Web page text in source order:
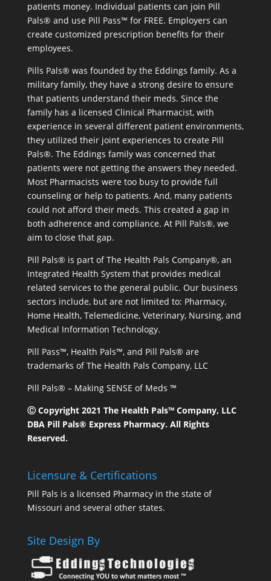
patients money. Individual patients can join Pill
Pals® and use Pill Pass™ for FREE. Employers can
create customized prescription benefits for their
employees.
Pills Pals® was founded by the Eddings family. As a
military family, they have a strong desire to ensure
that patients understand their meds. Since the
family has a licensed Clinical Pharmacist, with
experience in several different patient environments,
they utilized their joint experiences to create Pill
Pals®. The Eddings family was concerned that
patients were not getting the answers they needed.
Most Pharmacists were too busy to provide full
counseling or help to patients. And, many patients
could not afford their meds. This created a gap in
both adherence and compliance. At Pill Pals®, we
aim to close that gap.
Pill Pals® is part of The Health Pals Company®, an
Integrated Health System that provides medical
related services to the general public. Our business
sectors include, but are not limited to: Pharmacy,
Home Health, Telemedicine, Veterinary, Nursing, and
Medical Information Technology.
Pill Pass™, Health Pals™, and Pill Pals® are
trademarks of The Health Pals Company, LLC
Pill Pals® – Making SENSE of Meds ™
Ⓒ Copyright 2021 The Health Pals™ Company, LLC
DBA Pill Pals® Express Pharmacy. All Rights
Reserved.
Licensure & Certifications
Pill Pals is a licensed Pharmacy in the state of
Missouri and several other states.
Site Design By